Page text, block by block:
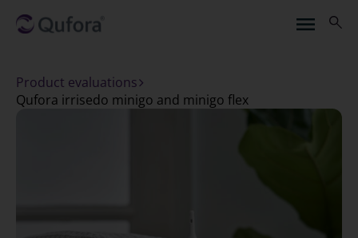
Product evaluations
qufora irrisedo minigo and minigo flex